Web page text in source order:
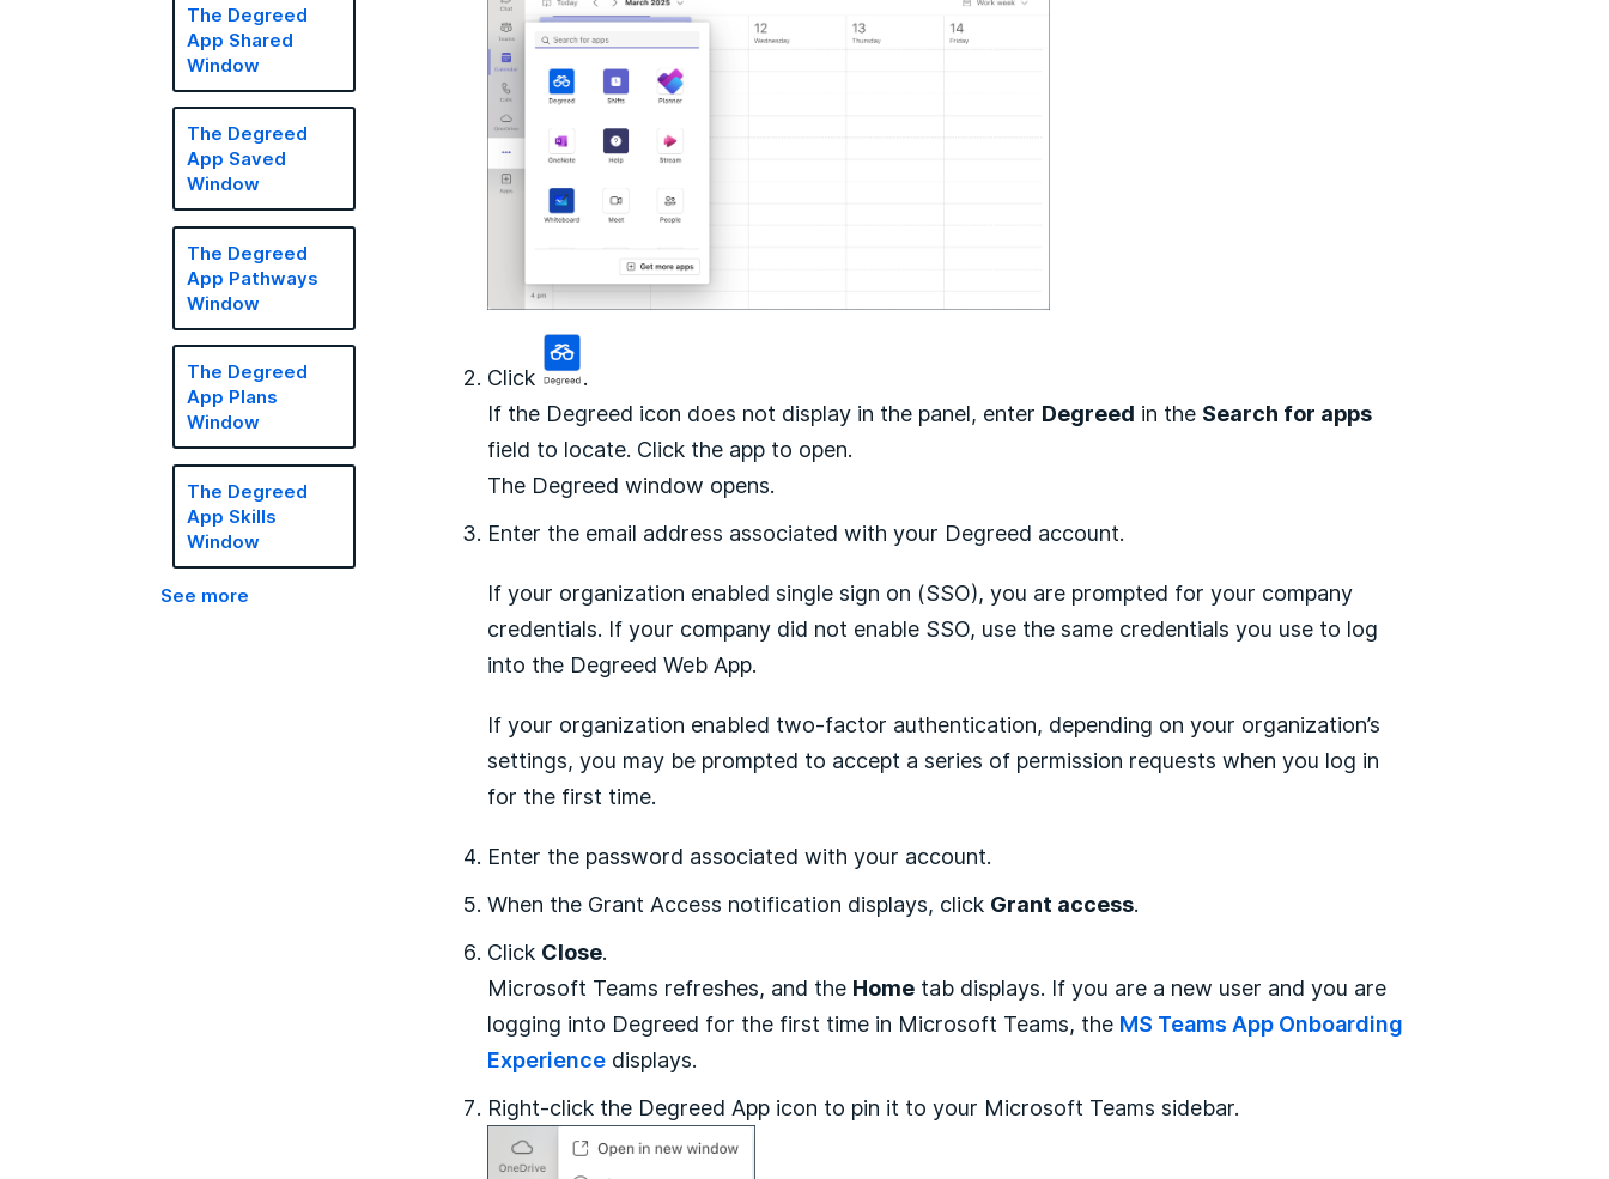
The Degreed
App Shared
Window
The Degreed
App Saved
Window
The Degreed
App Pathways
Window
The Degreed
App Plans
Window
The Degreed
App Skills
Window
See more
Click
.
If the Degreed icon does not display in the panel, enter Degreed in the Search for apps
field to locate. Click the app to open.
The Degreed window opens.
Enter the email address associated with your Degreed account.
If your organization enabled single sign on (SSO), you are prompted for your company
credentials. If your company did not enable SSO, use the same credentials you use to log
into the Degreed Web App.
If your organization enabled two-factor authentication, depending on your organization’s
settings, you may be prompted to accept a series of permission requests when you log in
for the first time.
Enter the password associated with your account.
When the Grant Access notification displays, click Grant access.
Click Close.
Microsoft Teams refreshes, and the Home tab displays. If you are a new user and you are
logging into Degreed for the first time in Microsoft Teams, the MS Teams App Onboarding
Experience displays.
Right-click the Degreed App icon to pin it to your Microsoft Teams sidebar.